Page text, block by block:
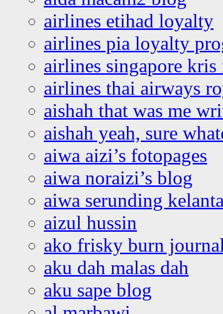
airlines etihad loyalty
airlines pia loyalty
airlines singapore
airlines thai airways
aishah that was me
aishah yeah, sure
aiwa aizi’s fotopages
aiwa noraizi’s blog
aiwa serunding
aizul hussin
ako frisky burn
aku dah malas dah
aku sape blog